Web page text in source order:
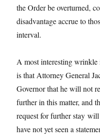
the Order be overturned,
disadvantage accrue to
interval.
A most interesting wrinkle
is that Attorney General
Governor that he will not
further in this matter, and
request for further stay
have not yet seen a